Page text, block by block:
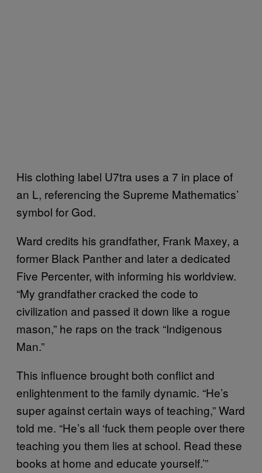
His clothing label U7tra uses a 7 in place of
an L, referencing the Supreme Mathematics’
symbol for God.
Ward credits his grandfather, Frank Maxey, a
former Black Panther and later a dedicated
Five Percenter, with informing his worldview.
“My grandfather cracked the code to
civilization and passed it down like a rogue
mason,” he raps on the track “Indigenous
Man.”
This influence brought both conflict and
enlightenment to the family dynamic. “He’s
super against certain ways of teaching,” Ward
told me. “He’s all ‘fuck them people over there
teaching you them lies at school. Read these
books at home and educate yourself.’”